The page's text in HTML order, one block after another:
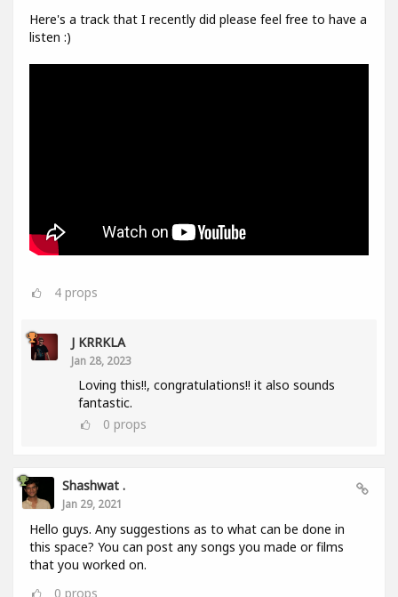
Here's a track that I recently did please feel free to have a
listen :)
4 props
J KRRKLA
Jan 28, 2023
Loving this!!, congratulations!! it also sounds
fantastic.
0 props
Shashwat .
Jan 29, 2021
Hello guys. Any suggestions as to what can be done in
this space? You can post any songs you made or films
that you worked on.
0 props